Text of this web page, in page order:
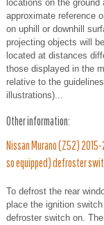
locations on the ground
approximate reference
on uphill or downhill
projecting objects will
located at distances
those displayed in the
relative to the
illustrations)...
Other information:
Nissan Murano (Z52)
so equipped) defroster
To defrost the rear
place the ignition
defroster switch on.